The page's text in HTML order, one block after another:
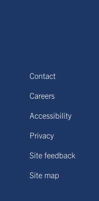
Contact
Careers
Accessibility
Privacy
Site feedback
Site map